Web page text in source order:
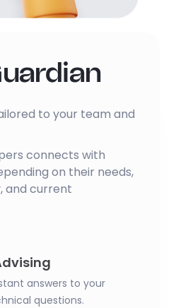
to your team and
connects with
on their needs,
and current
answers to your
questions.